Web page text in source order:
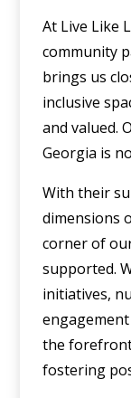
At Live Like
community
brings us
inclusive
and valued.
Georgia is
With their
dimensions
corner of
supported.
initiatives,
the
fostering